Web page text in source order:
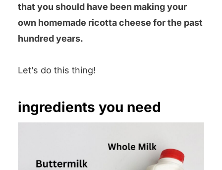
that you should have been making your
own homemade ricotta cheese for the past
hundred years.
Let’s do this thing!
ingredients you need